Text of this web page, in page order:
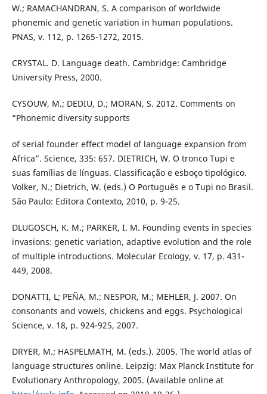
W.; RAMACHANDRAN, S. A comparison of worldwide
phonemic and genetic variation in human populations.
PNAS, v. 112, p. 1265-1272, 2015.
CRYSTAL. D. Language death. Cambridge: Cambridge
University Press, 2000.
CYSOUW, M.; DEDIU, D.; MORAN, S. 2012. Comments on
“Phonemic diversity supports
of serial founder effect model of language expansion from
Africa”. Science, 335: 657. DIETRICH, W. O tronco Tupi e
suas famílias de línguas. Classificação e esboço tipológico.
Volker, N.; Dietrich, W. (eds.) O Português e o Tupi no Brasil.
São Paulo: Editora Contexto, 2010, p. 9-25.
DLUGOSCH, K. M.; PARKER, I. M. Founding events in species
invasions: genetic variation, adaptive evolution and the role
of multiple introductions. Molecular Ecology, v. 17, p. 431-
449, 2008.
DONATTI, L; PEÑA, M.; NESPOR, M.; MEHLER, J. 2007. On
consonants and vowels, chickens and eggs. Psychological
Science, v. 18, p. 924-925, 2007.
DRYER, M.; HASPELMATH, M. (eds.). 2005. The world atlas of
language structures online. Leipzig: Max Planck Institute for
Evolutionary Anthropology, 2005. (Available online at